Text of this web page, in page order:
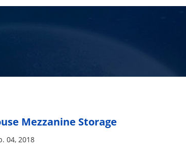
Mezzanine Storage
04, 2018